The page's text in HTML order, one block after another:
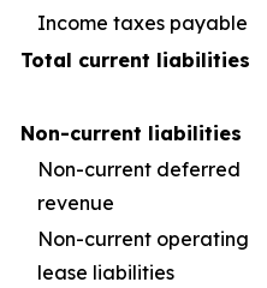
Income taxes payable
Total current liabilities
Non-current liabilities
Non-current deferred
revenue
Non-current operating
lease liabilities